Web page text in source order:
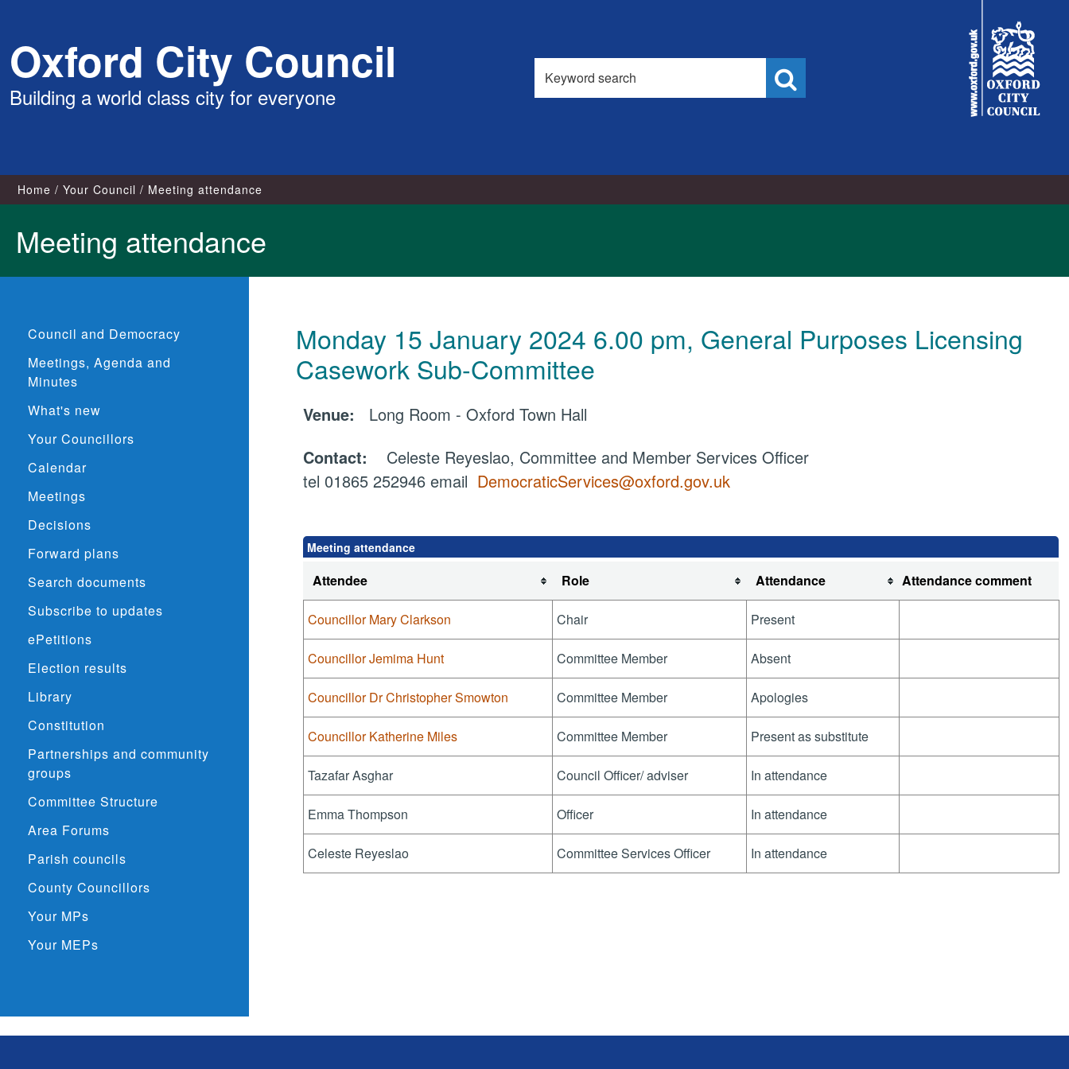
content
Oxford City Council
Building a world class city for everyone
Search
this
site
Council
Home Your Council Meeting attendance
Meeting attendance
Council and Democracy
Meetings, Agenda and
Minutes
What's new
Your Councillors
Calendar
Meetings
Decisions
Forward plans
Search documents
Subscribe to updates
ePetitions
Election results
Library
Constitution
Partnerships and community
groups
Committee Structure
Area Forums
Parish councils
County Councillors
Your MPs
Your MEPs
Monday 15 January 2024 6.00 pm, General Purposes Licensing
Casework Sub-Committee
Venue: Long Room - Oxford Town Hall
Contact: Celeste Reyeslao, Committee and Member Services Officer
tel 01865 252946 email DemocraticServices@oxford.gov.uk
Meeting attendance
Attendee Role Attendance Attendance comment
Councillor Mary Clarkson Chair Present
Councillor Jemima Hunt Committee Member Absent
Councillor Dr Christopher Smowton Committee Member Apologies
Councillor Katherine Miles Committee Member Present as substitute
Tazafar Asghar Council Officer/ adviser In attendance
Emma Thompson Officer In attendance
Celeste Reyeslao Committee Services Officer In attendance